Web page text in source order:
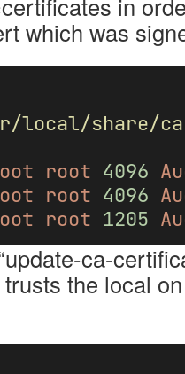
which was
local/share/
root 4096
root 4096
root 1205
ca-
the local